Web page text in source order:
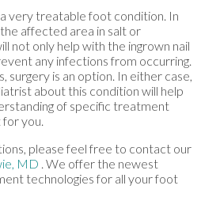
very treatable foot condition. In
affected area in salt or
not only help with the ingrown nail
any infections from occurring.
surgery is an option. In either case,
about this condition will help
of specific treatment
you.
please feel free to contact our
MD . We offer the newest
technologies for all your foot